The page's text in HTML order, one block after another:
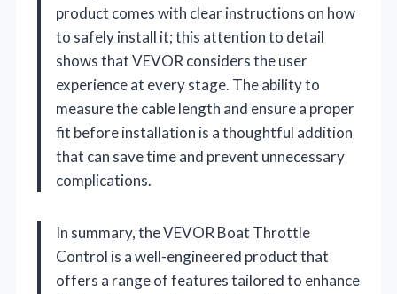
product comes with clear instructions on how
to safely install it; this attention to detail
shows that VEVOR considers the user
experience at every stage. The ability to
measure the cable length and ensure a proper
fit before installation is a thoughtful addition
that can save time and prevent unnecessary
complications.
In summary, the VEVOR Boat Throttle
Control is a well-engineered product that
offers a range of features tailored to enhance